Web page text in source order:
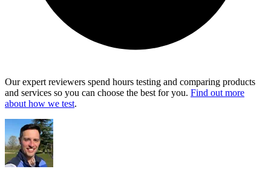
Our expert reviewers spend hours testing and comparing products
and services so you can choose the best for you. Find out more
about how we test.